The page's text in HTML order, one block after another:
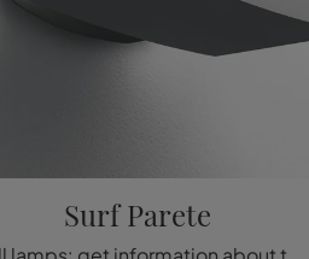
Surf Parete